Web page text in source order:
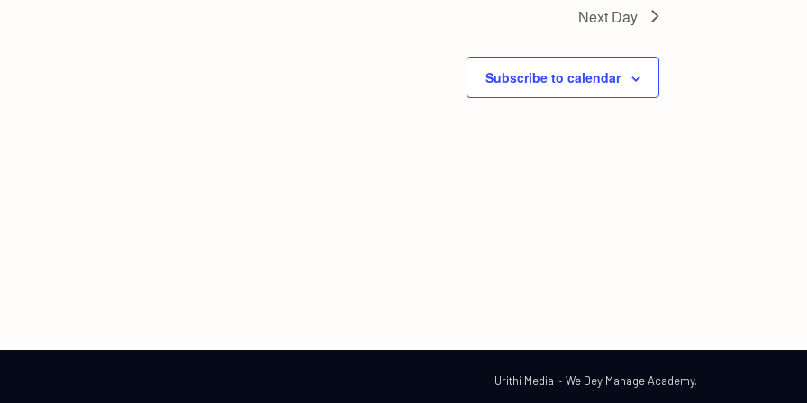
Next Day
Subscribe to calendar
Urithi Media ~ We Dey Manage Academy.